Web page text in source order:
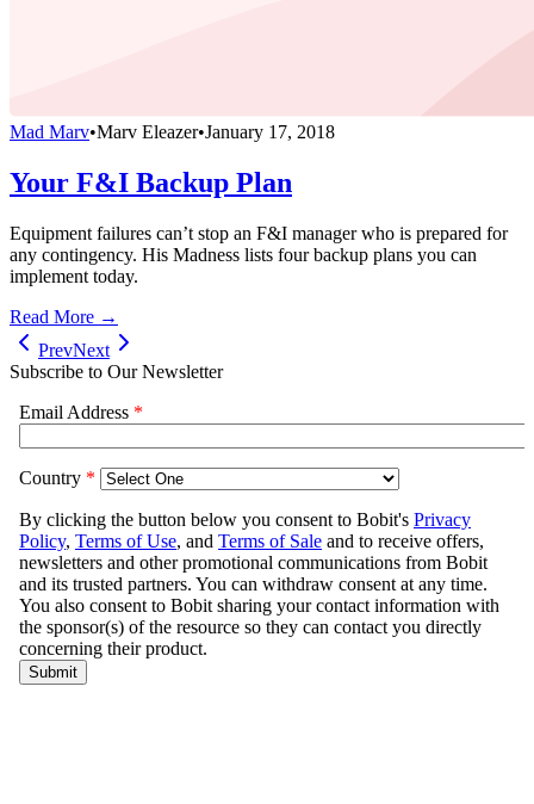
Mad Marv•Marv Eleazer•January 17, 2018
Your F&I Backup Plan
Equipment failures can’t stop an F&I manager who is prepared for
any contingency. His Madness lists four backup plans you can
implement today.
Read More →
PrevNext
Subscribe to Our Newsletter